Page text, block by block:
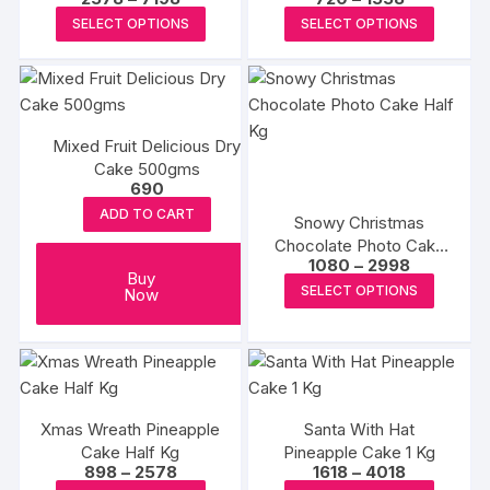
range:
₹2578
through
SELECT OPTIONS
product
has
multiple
variants.
The
may
be
page
range:
₹720
through
SELECT OPTIONS
chosen
on
the
page
Mixed Fruit Delicious Dry
Cake 500gms
690
ADD TO CART
Buy
Now
Snowy Christmas
Chocolate Photo Cake
Half Kg
1080 – 2998Price
range:
₹1080
through
SELECT OPTIONS
Xmas Wreath Pineapple
Cake Half Kg
898 – 2578Price
Santa With Hat
Pineapple Cake 1 Kg
1618 – 4018Price